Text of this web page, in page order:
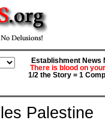
Establishment News
There is blood on
1/2 the Story = 1
Palestine